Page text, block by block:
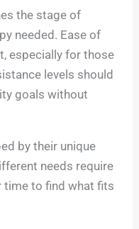
the stage of
needed. Ease of
especially for those
levels should
goals without
by their unique
needs require
time to find what fits